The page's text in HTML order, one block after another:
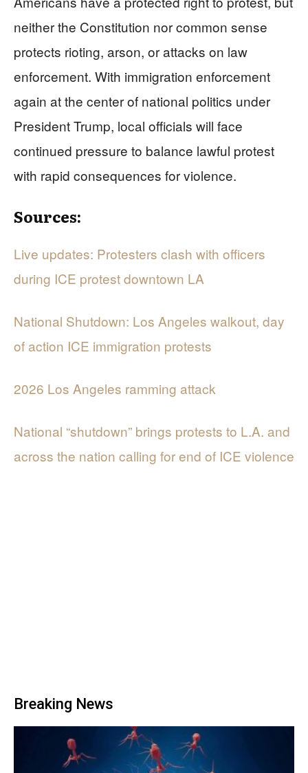
neither the Constitution nor common sense
protects rioting, arson, or attacks on law
enforcement. With immigration enforcement
again at the center of national politics under
President Trump, local officials will face
continued pressure to balance lawful protest
with rapid consequences for violence.
Sources:
Live updates: Protesters clash with officers
during ICE protest downtown LA
National Shutdown: Los Angeles walkout, day
of action ICE immigration protests
2026 Los Angeles ramming attack
National “shutdown” brings protests to L.A. and
across the nation calling for end of ICE violence
Breaking News